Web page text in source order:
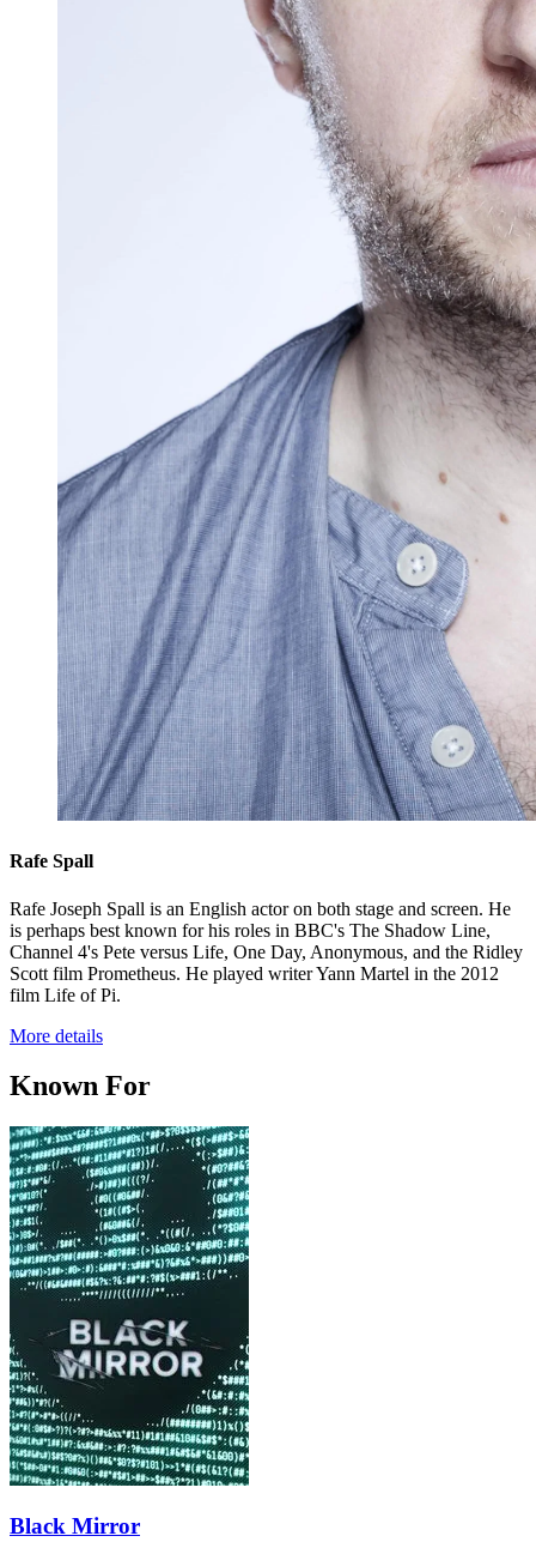
Rafe Spall
Rafe Joseph Spall is an English actor on both stage and screen. He
is perhaps best known for his roles in BBC's The Shadow Line,
Channel 4's Pete versus Life, One Day, Anonymous, and the Ridley
Scott film Prometheus. He played writer Yann Martel in the 2012
film Life of Pi.
More details
Known For
Black Mirror